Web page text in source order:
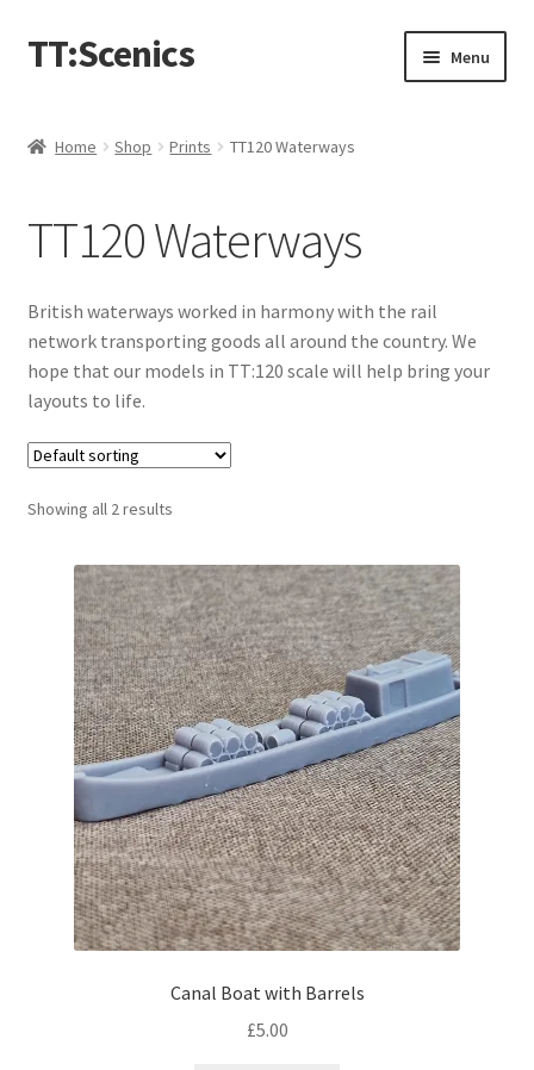
Skip
to
Skip
to
TT:Scenics Menu
People
Station
Bridges
Buildings
Lineside
People
Station
Waterways
Home Shop Prints TT120 Waterways
TT120 Waterways
British waterways worked in harmony with the rail
network transporting goods all around the country. We
hope that our models in TT:120 scale will help bring your
layouts to life.
Showing all 2 results
Canal Boat with Barrels
£5.00